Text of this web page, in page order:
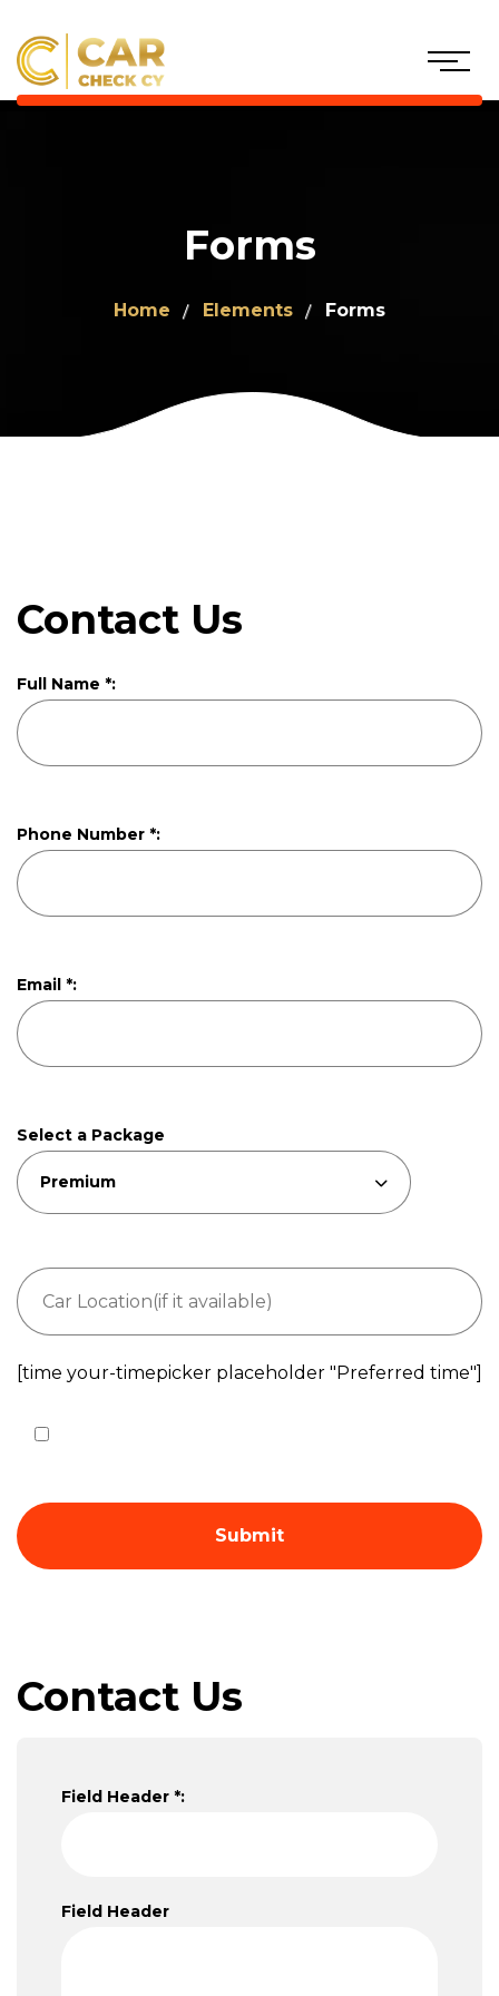
Forms
Home Elements Forms
Contact Us
Full Name *:
Phone Number *:
Email *:
Select a Package
[time your-timepicker placeholder "Preferred time"]
Contact Us
Field Header *:
Field Header